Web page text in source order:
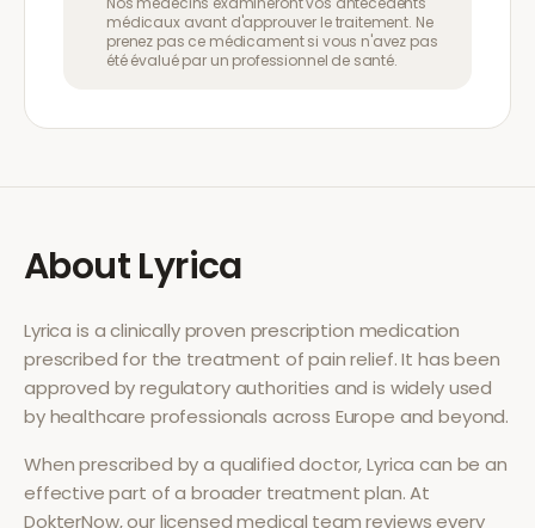
médicaux avant d'approuver le traitement. Ne
prenez pas ce médicament si vous n'avez pas
été évalué par un professionnel de santé.
AboutLyrica
Lyrica is a clinically proven prescription medication
prescribed for the treatment ofpain relief. It has been
approved by regulatory authorities and is widely used
by healthcare professionals across Europe and beyond.
When prescribed by a qualified doctor,Lyrica can be an
effective part of a broader treatment plan. At
DokterNow, our licensed medical team reviews every